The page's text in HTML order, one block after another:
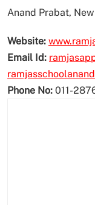
Anand Prabat, New
Website:
Email Id:
Phone No: 011-